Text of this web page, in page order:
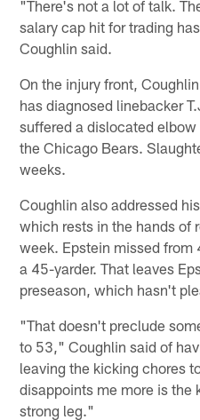
"There's not a lot of talk.
salary cap hit for trading
Coughlin said.
On the injury front,
has diagnosed linebacker
suffered a dislocated
the Chicago Bears.
weeks.
Coughlin also addressed
which rests in the hands of
week. Epstein missed from
a 45-yarder. That leaves
preseason, which hasn't
"That doesn't preclude
to 53," Coughlin said of
leaving the kicking chores
disappoints me more is the
strong leg."